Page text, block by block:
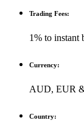
Trading Fees:
1% to instant
Currency:
AUD, EUR
Country: